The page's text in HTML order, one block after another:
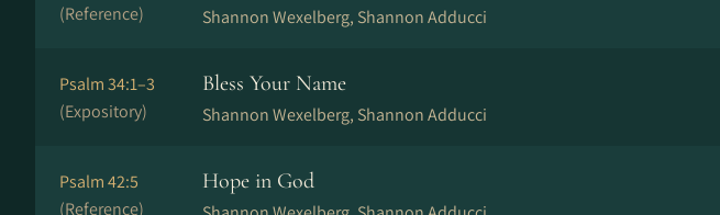
(Reference)
Shannon Wexelberg, Shannon Adducci
Psalm 34:1–3
(Expository)
Bless Your Name
Shannon Wexelberg, Shannon Adducci
Psalm 42:5
(Reference)
Hope in God